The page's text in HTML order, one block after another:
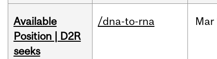
Available
Position | D2R
seeks
/dna-to-rna Mar